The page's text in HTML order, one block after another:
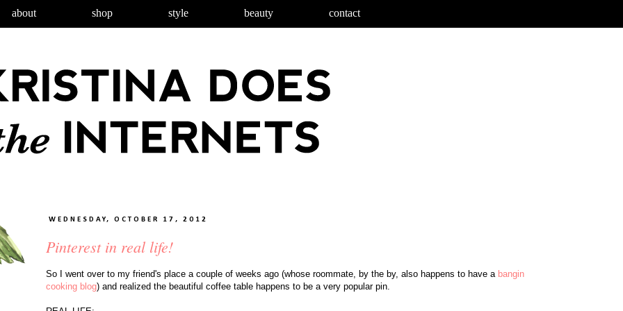
about shop style beauty contact
WEDNESDAY, OCTOBER 17, 2012
Pinterest in real life!
So I went over to my friend's place a couple of weeks ago (whose roommate, by the by, also happens to have a bangin
cooking blog) and realized the beautiful coffee table happens to be a very popular pin.